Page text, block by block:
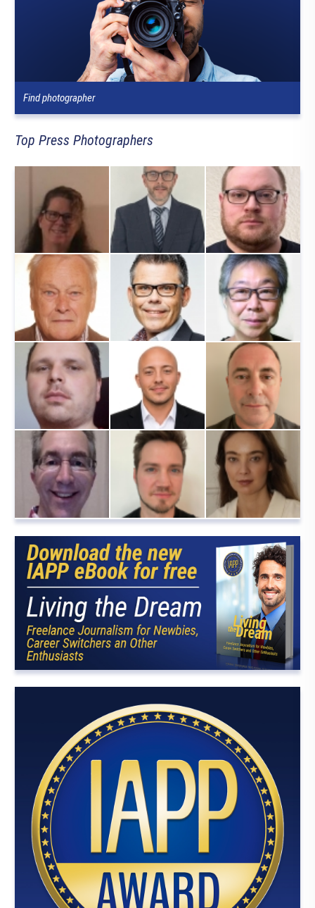
Find photographer
Top Press Photographers